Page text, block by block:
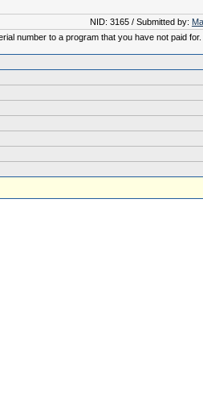
NID: 3165 / Submitted by:
number to a program that you have not paid